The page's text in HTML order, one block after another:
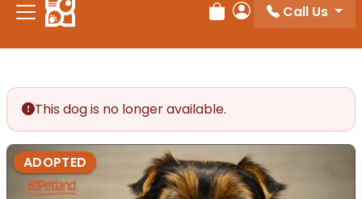
accessibility
Review Order
My Account
Call Us
This dog is no longer available.
ADOPTED